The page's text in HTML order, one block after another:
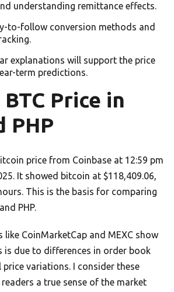
understanding remittance effects.
to-follow conversion methods and
explanations will support the price
term predictions.
Price in
PHP
price from Coinbase at 12:59 pm
It showed bitcoin at $118,409.06,
This is the basis for comparing
PHP.
CoinMarketCap and MEXC show
is due to differences in order book
variations. I consider these
a true sense of the market